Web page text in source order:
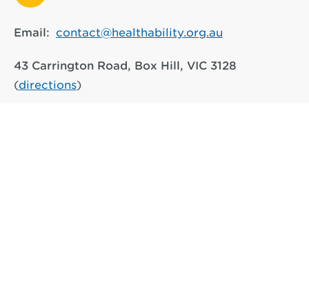
Email: contact@healthability.org.au
43 Carrington Road, Box Hill, VIC 3128
(directions)